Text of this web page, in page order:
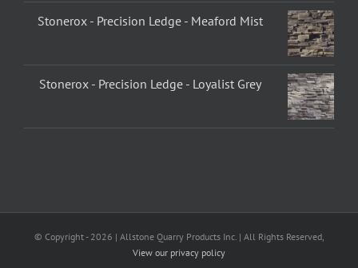
Stonerox - Precision Ledge - Meaford Mist
Stonerox - Precision Ledge - Loyalist Grey
© Copyright - 2026 | Allstone Quarry Products Inc. | All Rights Reserved,
View our privacy policy